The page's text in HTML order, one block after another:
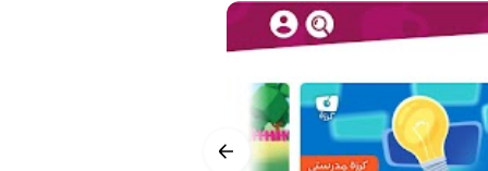
From songwriting to recording
entirely by our team of experts.
filled and engaging content to
your’s too.
Vision